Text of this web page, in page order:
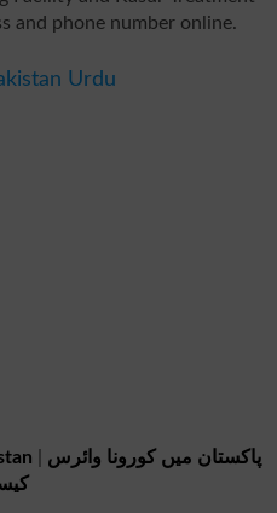
and phone number online.
Urdu
پاکستان میں کورونا وائرس